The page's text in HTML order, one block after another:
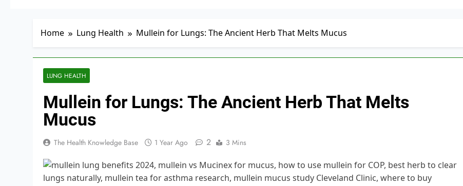
Home Lung Health Mullein for Lungs: The Ancient Herb That Melts Mucus
LUNG HEALTH
Mullein for Lungs: The Ancient Herb That Melts
Mucus
The Health Knowledge Base 1 Year Ago 2 3 Mins